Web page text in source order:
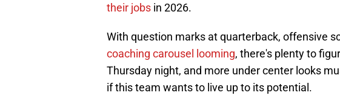
their jobs in 2026.
With question marks at quarterback, offensive
coaching carousel looming, there's plenty to
Thursday night, and more under center looks
if this team wants to live up to its potential.